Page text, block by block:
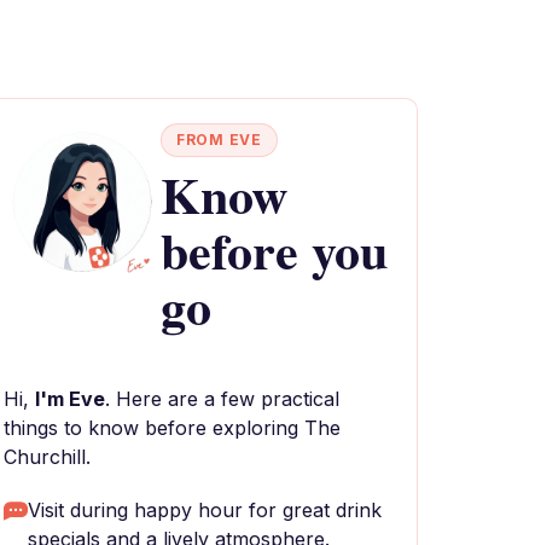
FROM EVE
Know
before you
go
Hi, I'm Eve. Here are a few practical
things to know before exploring The
Churchill.
Visit during happy hour for great drink
specials and a lively atmosphere.